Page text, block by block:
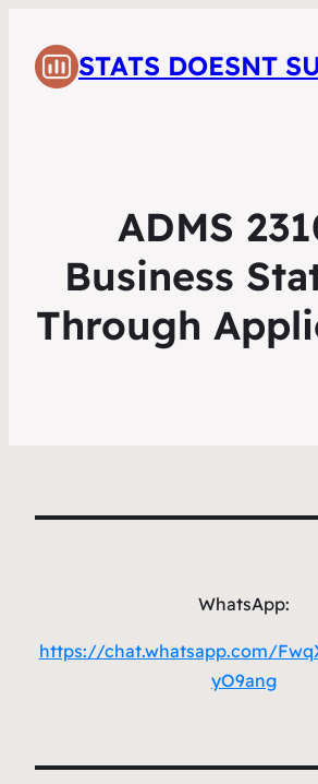
STATS DOESNT
ADMS
Business
Through
WhatsApp:
https://chat.whatsapp.com/
yO9ang